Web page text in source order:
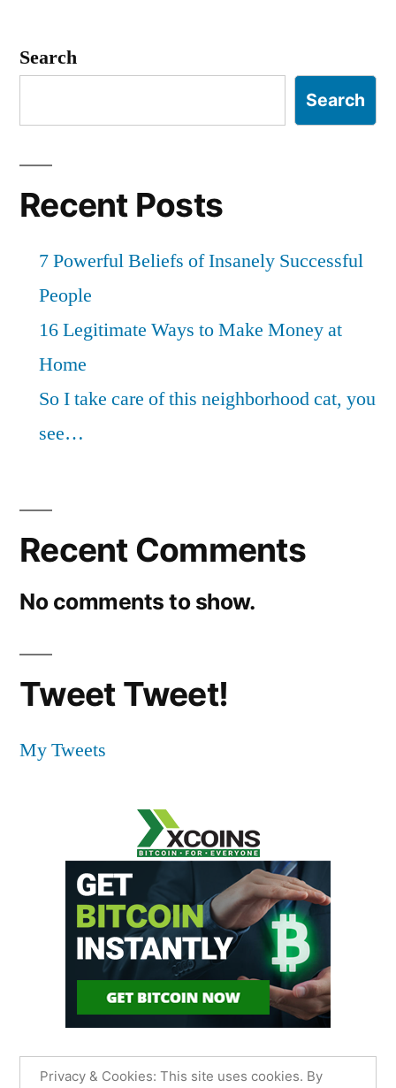
Search
Search
Recent Posts
7 Powerful Beliefs of Insanely Successful
People
16 Legitimate Ways to Make Money at
Home
So I take care of this neighborhood cat, you
see…
Recent Comments
No comments to show.
Tweet Tweet!
My Tweets
Privacy & Cookies: This site uses cookies. By